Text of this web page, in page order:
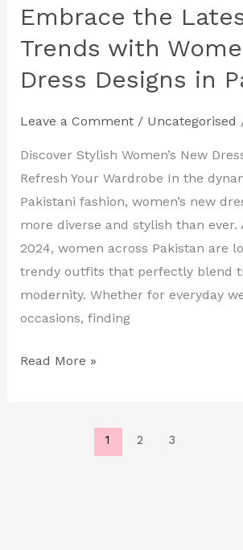
Embrace the
Trends with
Dress Designs in
Leave a Comment / Uncategorised
Discover Stylish Women’s New
Refresh Your Wardrobe In the
Pakistani fashion, women’s new
more diverse and stylish than ever.
2024, women across Pakistan are
trendy outfits that perfectly blend
modernity. Whether for everyday
occasions, finding
Embrace
Latest
Trends
Women’s
New
Dress
Designs
in
Pakistan
Read More »
1 2 3